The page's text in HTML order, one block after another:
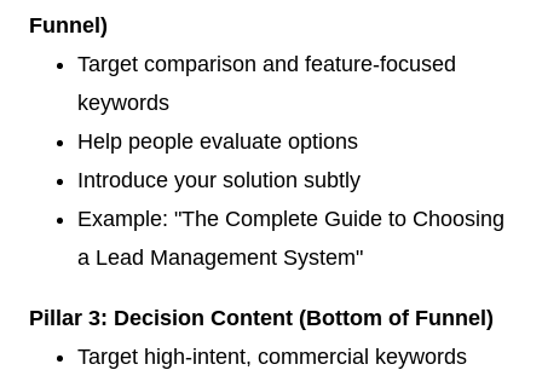
Funnel)
Target comparison and feature-focused
keywords
Help people evaluate options
Introduce your solution subtly
Example: "The Complete Guide to Choosing
a Lead Management System"
Pillar 3: Decision Content (Bottom of Funnel)
Target high-intent, commercial keywords